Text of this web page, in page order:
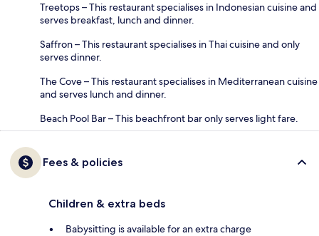
Treetops – This restaurant specialises in Indonesian cuisine and
serves breakfast, lunch and dinner.
Saffron – This restaurant specialises in Thai cuisine and only
serves dinner.
The Cove – This restaurant specialises in Mediterranean cuisine
and serves lunch and dinner.
Beach Pool Bar – This beachfront bar only serves light fare.
Fees & policies
Children & extra beds
Babysitting is available for an extra charge